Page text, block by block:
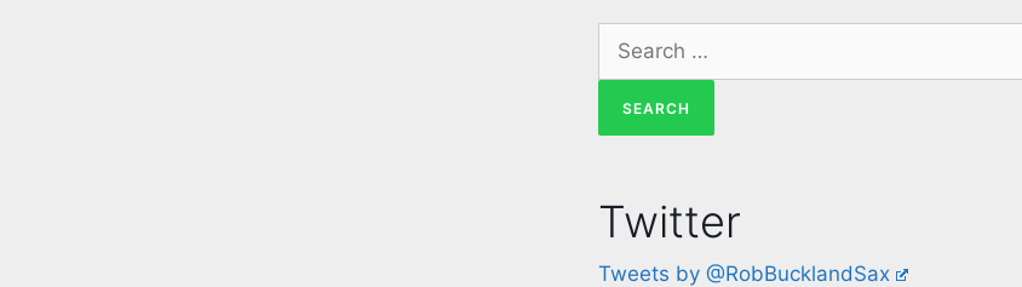
Twitter
Tweets by @RobBucklandSax